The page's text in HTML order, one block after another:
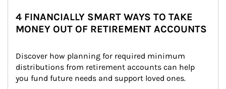
4 FINANCIALLY SMART WAYS TO TAKE
MONEY OUT OF RETIREMENT ACCOUNTS
Discover how planning for required minimum
distributions from retirement accounts can help
you fund future needs and support loved ones.